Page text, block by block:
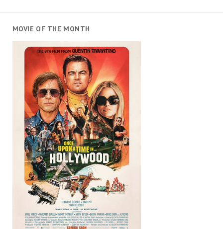
MOVIE OF THE MONTH